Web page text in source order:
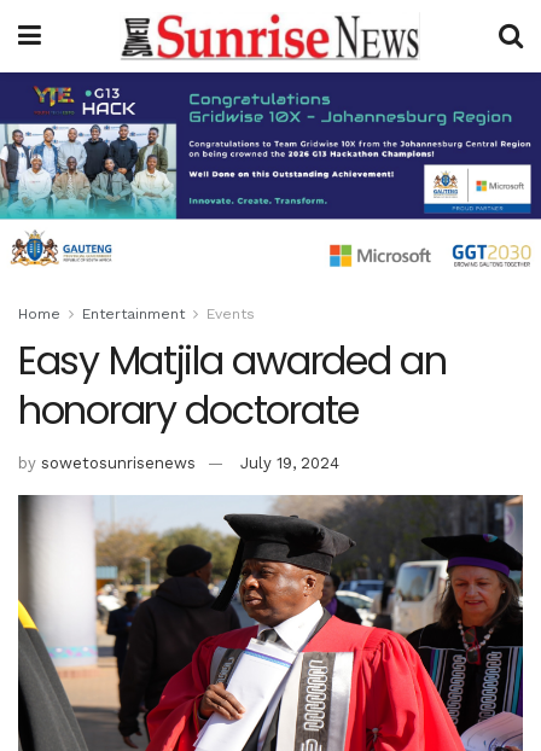
Home Entertainment Events
Easy Matjila awarded an
honorary doctorate
by sowetosunrisenews July 19, 2024